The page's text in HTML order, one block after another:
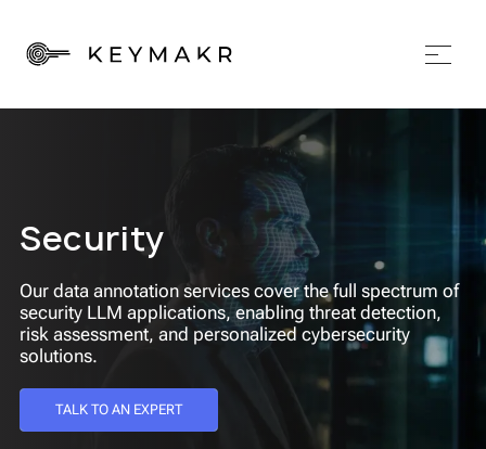
Security
Our data annotation services cover the full spectrum of
security LLM applications, enabling threat detection,
risk assessment, and personalized cybersecurity
solutions.
TALK TO AN EXPERT